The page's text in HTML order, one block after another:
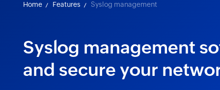
Home Features Syslog management
Syslog management
and secure your